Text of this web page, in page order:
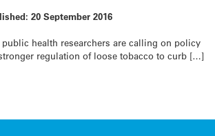
20 September 2016
health researchers are calling on policy
regulation of loose tobacco to curb […]